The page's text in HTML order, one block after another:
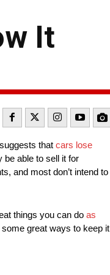
It
that cars lose
be able to sell it for
and most don’t intend to
things you can do as
great ways to keep it